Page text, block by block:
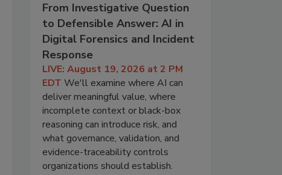
From Investigative Question
to Defensible Answer: AI in
Digital Forensics and Incident
Response
LIVE: August 19, 2026 at 2 PM
EDT We'll examine where AI can
deliver meaningful value, where
incomplete context or black-box
reasoning can introduce risk, and
what governance, validation, and
evidence-traceability controls
organizations should establish.